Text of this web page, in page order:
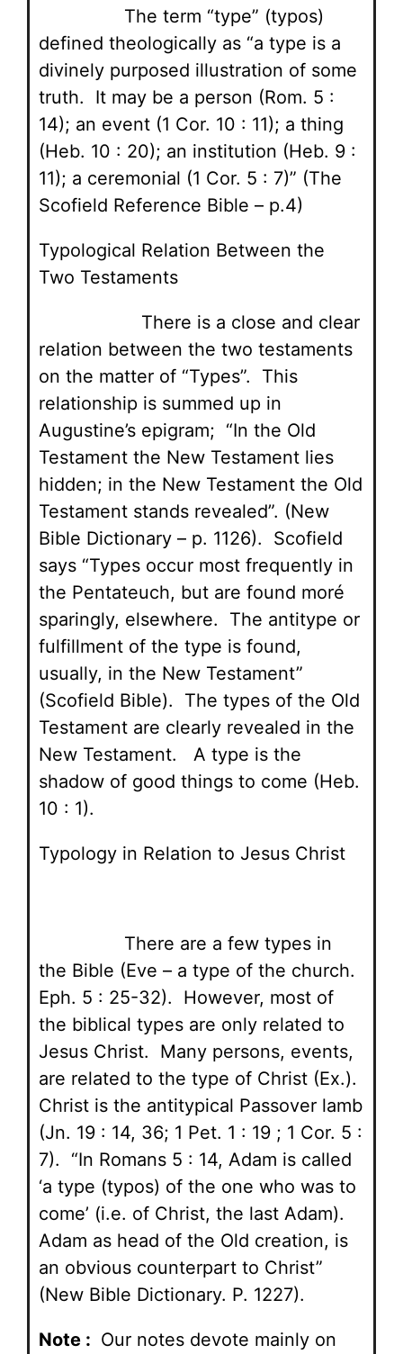
The term “type” (typos)
defined theologically as “a type is a
divinely purposed illustration of some
truth. It may be a person (Rom. 5 :
14); an event (1 Cor. 10 : 11); a thing
(Heb. 10 : 20); an institution (Heb. 9 :
11); a ceremonial (1 Cor. 5 : 7)” (The
Scofield Reference Bible – p.4)
Typological Relation Between the
Two Testaments
There is a close and clear
relation between the two testaments
on the matter of “Types”. This
relationship is summed up in
Augustine’s epigram; “In the Old
Testament the New Testament lies
hidden; in the New Testament the Old
Testament stands revealed”. (New
Bible Dictionary – p. 1126). Scofield
says “Types occur most frequently in
the Pentateuch, but are found moré
sparingly, elsewhere. The antitype or
fulfillment of the type is found,
usually, in the New Testament”
(Scofield Bible). The types of the Old
Testament are clearly revealed in the
New Testament. A type is the
shadow of good things to come (Heb.
10 : 1).
Typology in Relation to Jesus Christ
There are a few types in
the Bible (Eve – a type of the church.
Eph. 5 : 25-32). However, most of
the biblical types are only related to
Jesus Christ. Many persons, events,
are related to the type of Christ (Ex.).
Christ is the antitypical Passover lamb
(Jn. 19 : 14, 36; 1 Pet. 1 : 19 ; 1 Cor. 5 :
7). “In Romans 5 : 14, Adam is called
‘a type (typos) of the one who was to
come’ (i.e. of Christ, the last Adam).
Adam as head of the Old creation, is
an obvious counterpart to Christ”
(New Bible Dictionary. P. 1227).
Note : Our notes devote mainly on